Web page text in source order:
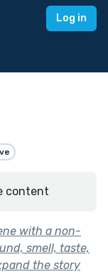
Log in
content
with a non-
smell, taste,
the story